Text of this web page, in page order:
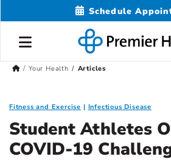
Schedule
Your Health Articles
Fitness and Exercise Infectious Disease
Student Athletes
COVID-19